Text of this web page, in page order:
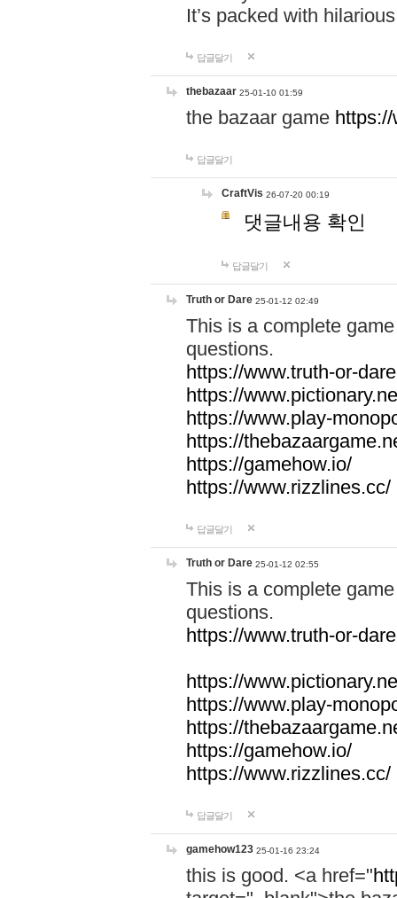
It’s packed with
답글달기
thebazaar 25-01-10 01:59
the bazaar game
답글달기
CraftVis 26-07-20 00:19
댓글내용 확인
답글달기
Truth or Dare 25-01-12 02:49
This is a complete
questions.
https://www.truth-or-
https://
https://www.play-
https://
https://gamehow.io/
https://www.rizzlines.cc/
답글달기
Truth or Dare 25-01-12 02:55
This is a complete
questions.
https://www.truth-or-
https://
https://www.play-
https://
https://gamehow.io/
https://www.rizzlines.cc/
답글달기
gamehow123 25-01-16 23:24
this is good. <a href="